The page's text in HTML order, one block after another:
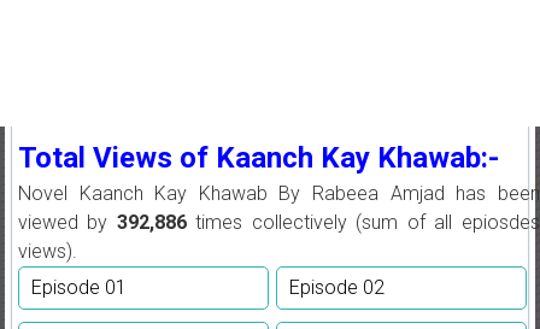
Total Views of Kaanch Kay Khawab:-
Novel Kaanch Kay Khawab By Rabeea Amjad has been
viewed by 392,886times collectively (sum of all epiosdes
views).
Episode 01
Episode 02